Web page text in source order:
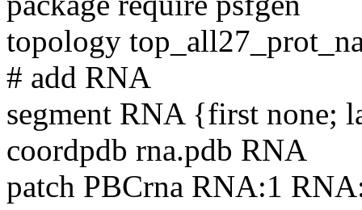
topology
# add RNA
segment RNA {first none;
coordpdb rna.pdb RNA
patch PBCrna RNA:1